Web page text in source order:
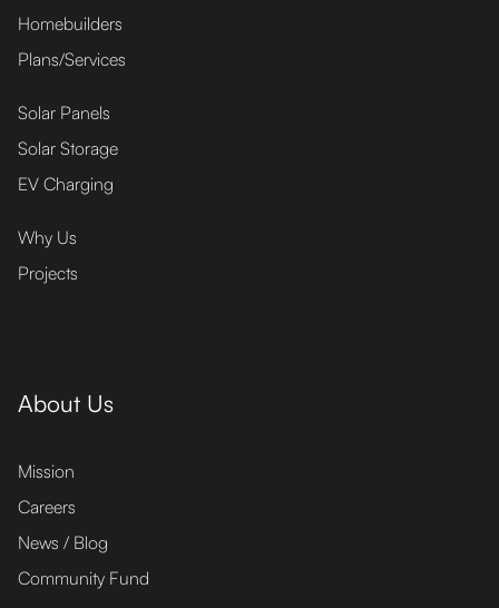
Homebuilders
Plans/Services
Solar Panels
Solar Storage
EV Charging
Why Us
Projects
About Us
Mission
Careers
News / Blog
Community Fund